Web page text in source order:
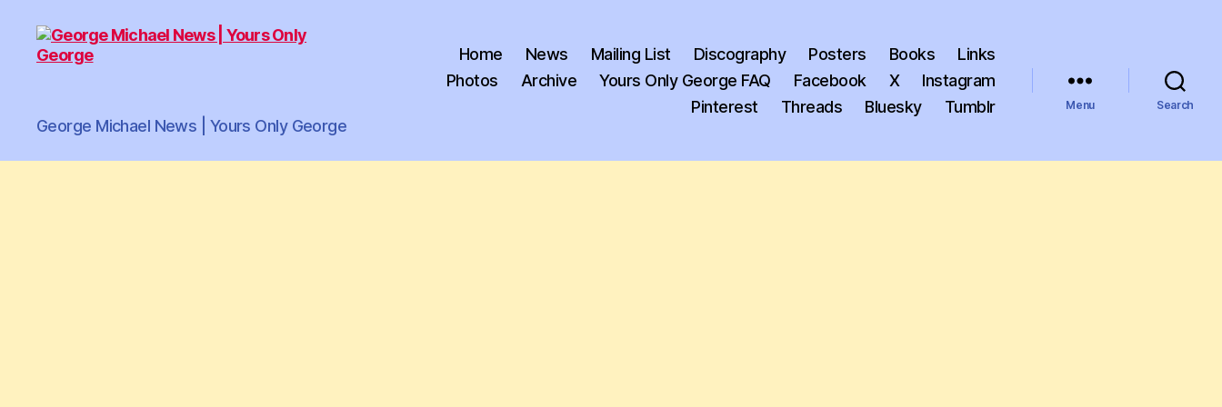
George
Michael
George Michael News | Yours Only George
Home News Mailing List Discography Posters Books
Links
Photos
Archive Yours Only George FAQ Facebook X
Instagram
Pinterest
Threads Bluesky Tumblr Menu Search